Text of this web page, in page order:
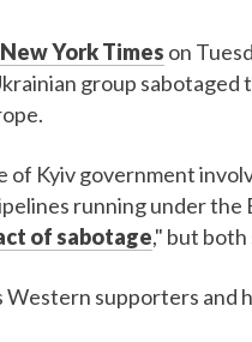
York Times on
group
of Kyiv government
running under the
of sabotage," but
Western supporters